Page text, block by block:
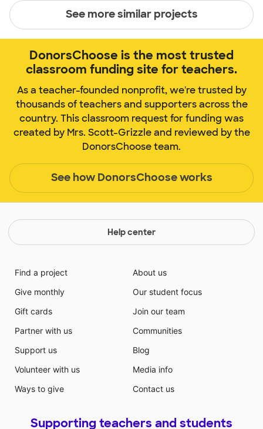
See more similar projects
DonorsChoose is the most trusted
classroom funding site for teachers.
As a teacher-founded nonprofit, we're trusted by
thousands of teachers and supporters across the
country. This classroom request for funding was
created by Mrs. Scott-Grizzle and reviewed by the
DonorsChoose team.
See how DonorsChoose works
Help center
Find a project
Give monthly
Gift cards
Partner with us
Support us
Volunteer with us
Ways to give
About us
Our student focus
Join our team
Communities
Blog
Media info
Contact us
Supporting teachers and students